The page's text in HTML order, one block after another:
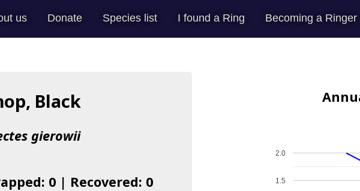
us Donate Species list I found a Ring Becoming a Ringer
Black
gierowii
0 | Recovered: 0
1.5
2.0